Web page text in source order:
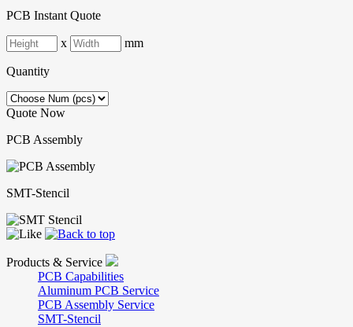
PCB Instant Quote
x mm
Quantity
Quote Now
PCB Assembly
SMT-Stencil
Products & Service
PCB Capabilities
Aluminum PCB Service
PCB Assembly Service
SMT-Stencil